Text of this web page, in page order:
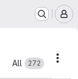
All 272